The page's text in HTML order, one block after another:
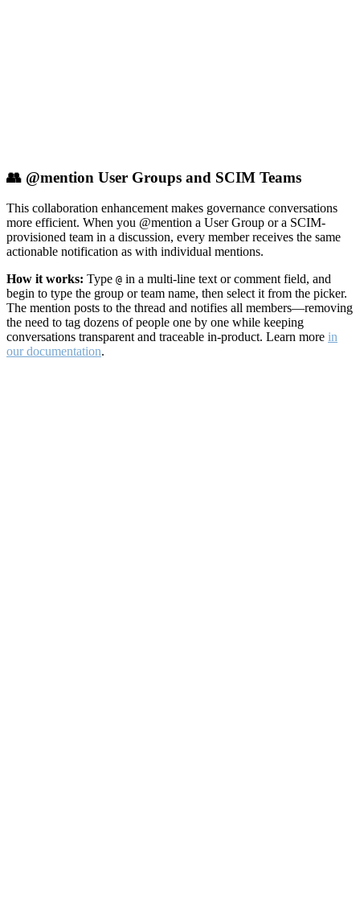
👥 @mention User Groups and SCIM Teams
This collaboration enhancement makes governance conversations
more efficient. When you @mention a User Group or a SCIM-
provisioned team in a discussion, every member receives the same
actionable notification as with individual mentions.
How it works: Type @ in a multi-line text or comment field, and
begin to type the group or team name, then select it from the picker.
The mention posts to the thread and notifies all members—removing
the need to tag dozens of people one by one while keeping
conversations transparent and traceable in-product. Learn more in
our documentation.